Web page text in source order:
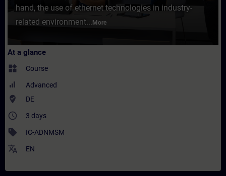
hand, the use of ethernet technologies in industry-
related environment... More
At a glance
widgets Course
Advanced
where_to_vote DE
access_time 3 days
sell IC-ADNMSM
translate EN